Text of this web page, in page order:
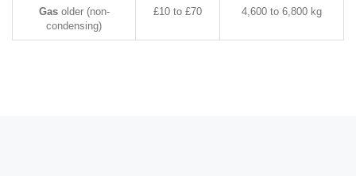
Gasolder (non-
condensing)
£10 to £70 4,600 to 6,800 kg